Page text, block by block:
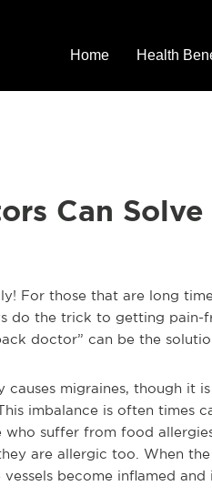
Home Health
Can
For those that are long
do the trick to getting pain-
doctor” can be the
migraines, though it
imbalance is often times
who suffer from food
are allergic too. When
become inflamed and